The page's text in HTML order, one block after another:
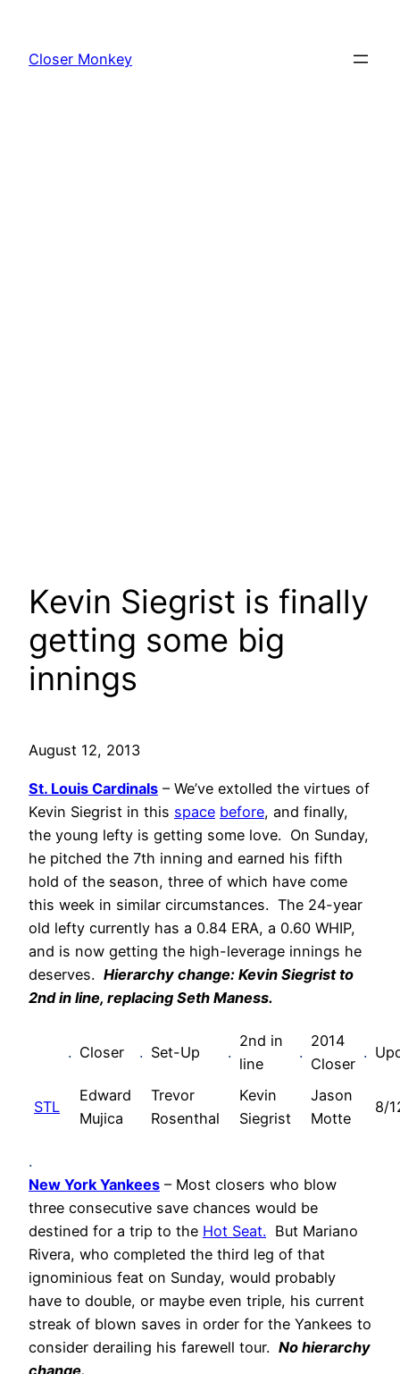
content
Closer Monkey
Kevin Siegrist is finally
getting some big
innings
August 12, 2013
St. Louis Cardinals – We’ve extolled the virtues of
Kevin Siegrist in this space before, and finally,
the young lefty is getting some love. On Sunday,
he pitched the 7th inning and earned his fifth
hold of the season, three of which have come
this week in similar circumstances. The 24-year
old lefty currently has a 0.84 ERA, a 0.60 WHIP,
and is now getting the high-leverage innings he
deserves. Hierarchy change: Kevin Siegrist to
2nd in line, replacing Seth Maness.
. Closer . Set-Up .
2nd in
line
.
2014
Closer
.
STL
Edward
Mujica
Trevor
Rosenthal
Kevin
Siegrist
Jason
Motte
8/
.
New York Yankees – Most closers who blow
three consecutive save chances would be
destined for a trip to the Hot Seat. But Mariano
Rivera, who completed the third leg of that
ignominious feat on Sunday, would probably
have to double, or maybe even triple, his current
streak of blown saves in order for the Yankees to
consider derailing his farewell tour. No hierarchy